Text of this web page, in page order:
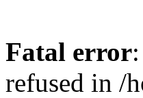
Fatal error
refused in /